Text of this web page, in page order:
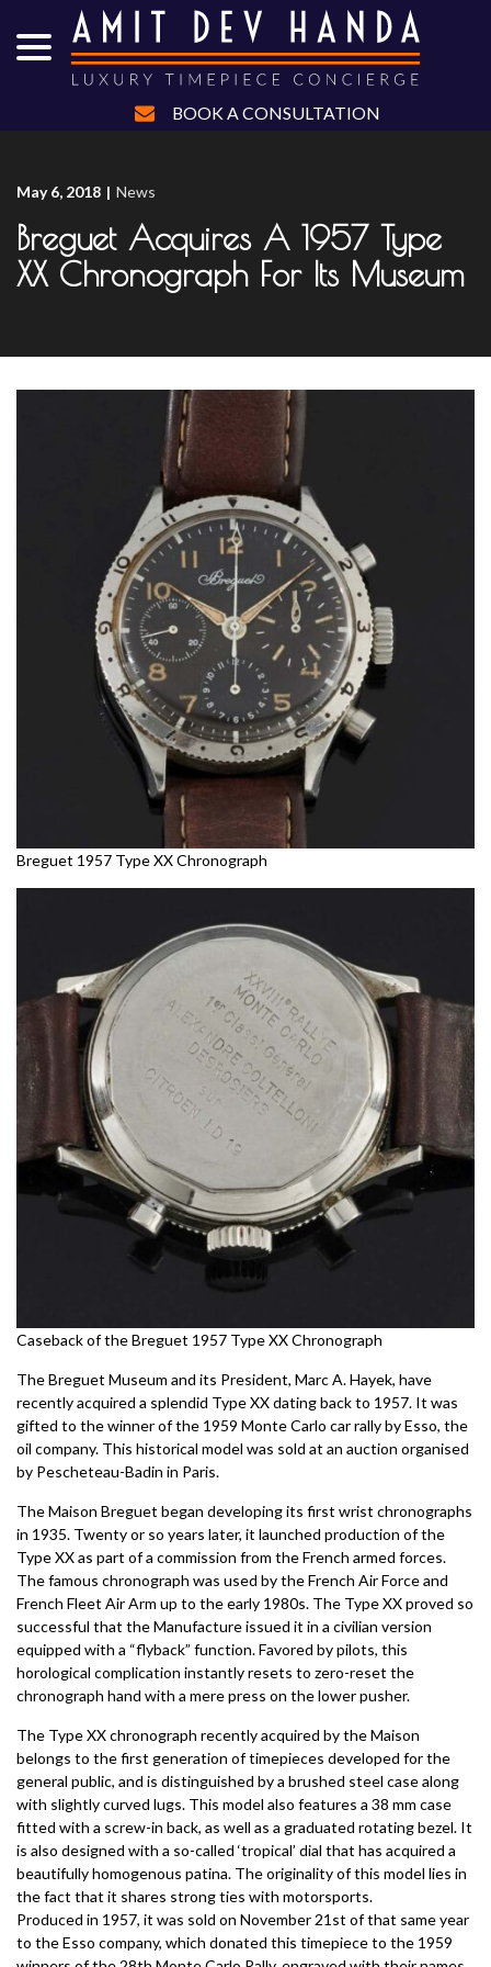
Content
BOOK A CONSULTATION
May 6, 2018 | News
Breguet Acquires A 1957 Type
XX Chronograph For Its Museum
Breguet 1957 Type XX Chronograph
Caseback of the Breguet 1957 Type XX Chronograph
The Breguet Museum and its President, Marc A. Hayek, have
recently acquired a splendid Type XX dating back to 1957. It was
gifted to the winner of the 1959 Monte Carlo car rally by Esso, the
oil company. This historical model was sold at an auction organised
by Pescheteau-Badin in Paris.
The Maison Breguet began developing its first wrist chronographs
in 1935. Twenty or so years later, it launched production of the
Type XX as part of a commission from the French armed forces.
The famous chronograph was used by the French Air Force and
French Fleet Air Arm up to the early 1980s. The Type XX proved so
successful that the Manufacture issued it in a civilian version
equipped with a “flyback” function. Favored by pilots, this
horological complication instantly resets to zero-reset the
chronograph hand with a mere press on the lower pusher.
The Type XX chronograph recently acquired by the Maison
belongs to the first generation of timepieces developed for the
general public, and is distinguished by a brushed steel case along
with slightly curved lugs. This model also features a 38 mm case
fitted with a screw-in back, as well as a graduated rotating bezel. It
is also designed with a so-called ‘tropical’ dial that has acquired a
beautifully homogenous patina. The originality of this model lies in
the fact that it shares strong ties with motorsports.
Produced in 1957, it was sold on November 21st of that same year
to the Esso company, which donated this timepiece to the 1959